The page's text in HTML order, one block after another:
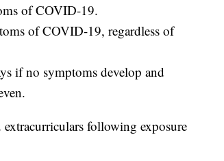
of COVID-19.
of COVID-19, regardless of
if no symptoms develop and
following exposure